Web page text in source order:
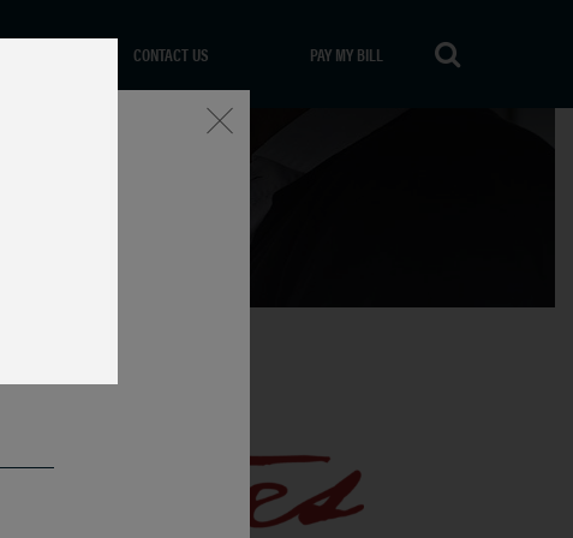
CONTACT US PAY MY BILL
Close